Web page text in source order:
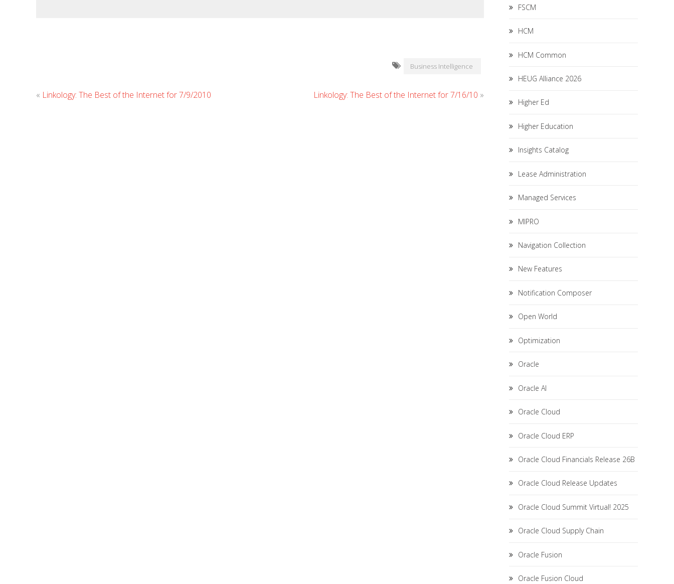
Business Intelligence
« Linkology: The Best of the Internet for 7/9/2010 Linkology: The Best of the Internet for 7/16/10 »
FSCM
HCM
HCM Common
HEUG Alliance 2026
Higher Ed
Higher Education
Insights Catalog
Lease Administration
Managed Services
MIPRO
Navigation Collection
New Features
Notification Composer
Open World
Optimization
Oracle
Oracle AI
Oracle Cloud
Oracle Cloud ERP
Oracle Cloud Financials Release 26B
Oracle Cloud Release Updates
Oracle Cloud Summit Virtual! 2025
Oracle Cloud Supply Chain
Oracle Fusion
Oracle Fusion Cloud